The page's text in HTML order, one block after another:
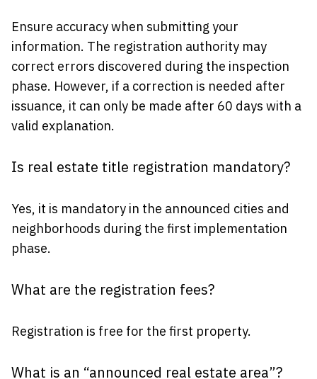
Ensure accuracy when submitting your
information. The registration authority may
correct errors discovered during the inspection
phase. However, if a correction is needed after
issuance, it can only be made after 60 days with a
valid explanation.
Is real estate title registration mandatory?
Yes, it is mandatory in the announced cities and
neighborhoods during the first implementation
phase.
What are the registration fees?
Registration is free for the first property.
What is an “announced real estate area”?